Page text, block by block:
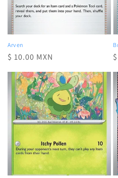
Arven
Regular
$ 10.00 MXN